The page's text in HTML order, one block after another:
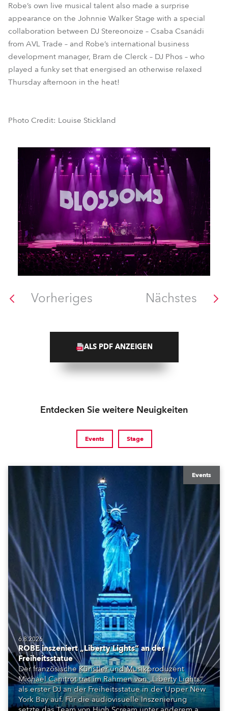
Robe’s own live musical talent also made a surprise
appearance on the Johnnie Walker Stage with a special
collaboration between DJ Stereonoize – Csaba Csanádi
from AVL Trade – and Robe’s international business
development manager, Bram de Clerck – DJ Phos – who
played a funky set that energised an otherwise relaxed
Thursday afternoon in the heat!
Photo Credit: Louise Stickland
Vorheriges Nächstes
ALS PDF ANZEIGEN
Entdecken Sie weitere Neuigkeiten
Events Stage
Events
6.8.2026
ROBE inszeniert „Liberty Lights“ an der
Freiheitsstatue
Der französische Künstler und Musikproduzent
Michael Canitrot trat im Rahmen von „Liberty Lights“
als erster DJ an der Freiheitsstatue in der Upper New
York Bay auf. Für die audiovisuelle Inszenierung